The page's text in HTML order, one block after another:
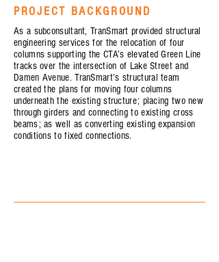
PROJECT BACKGROUND
As a subconsultant, TranSmart provided structural
engineering services for the relocation of four
columns supporting the CTA’s elevated Green Line
tracks over the intersection of Lake Street and
Damen Avenue. TranSmart’s structural team
created the plans for moving four columns
underneath the existing structure; placing two new
through girders and connecting to existing cross
beams; as well as converting existing expansion
conditions to fixed connections.